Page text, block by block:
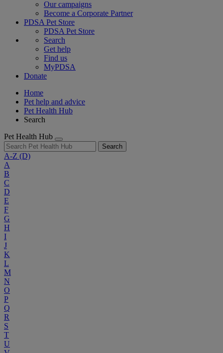
Our campaigns
Become a Corporate Partner
PDSA Pet Store
PDSA Pet Store
Search
Get help
Find us
MyPDSA
Donate
Home
Pet help and advice
Pet Health Hub
Search
Pet Health Hub
Search
A-Z (D)
A
B
C
D
E
F
G
H
I
J
K
L
M
N
O
P
Q
R
S
T
U